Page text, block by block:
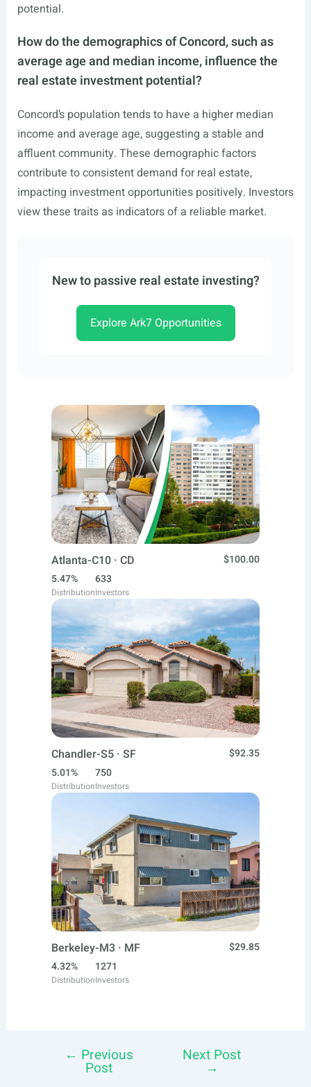
potential.
How do the demographics of Concord, such as
average age and median income, influence the
real estate investment potential?
Concord’s population tends to have a higher median
income and average age, suggesting a stable and
affluent community. These demographic factors
contribute to consistent demand for real estate,
impacting investment opportunities positively. Investors
view these traits as indicators of a reliable market.
New to passive real estate investing?
Explore Ark7 Opportunities
Atlanta-C10 · CD
$100.00
5.47%
Distribution
633
Investors
Chandler-S5 · SF
$92.35
5.01%
Distribution
750
Investors
Berkeley-M3 · MF
$29.85
4.32%
Distribution
1271
Investors
navigation
← Previous
Post
Next Post
→